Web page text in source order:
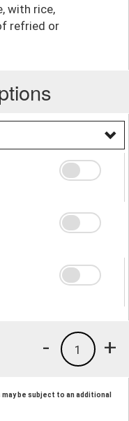
with rice,
refried or
+
1
-
be subject to an additional